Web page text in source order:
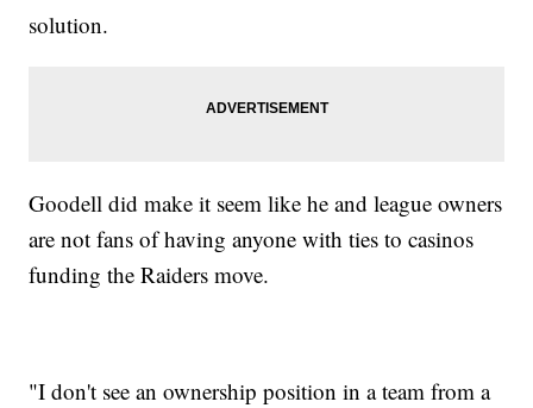
solution.
Goodell did make it seem like he and league owners
are not fans of having anyone with ties to casinos
funding the Raiders move.
"I don't see an ownership position in a team from a